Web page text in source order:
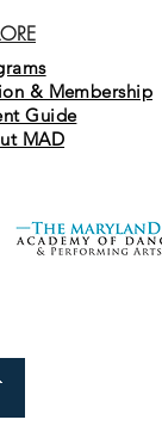
& Membership
Guide
MAD